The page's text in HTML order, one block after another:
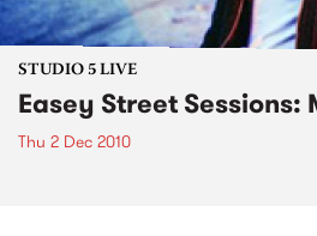
STUDIO 5 LIVE
Easey Street
Thu 2 Dec 2010